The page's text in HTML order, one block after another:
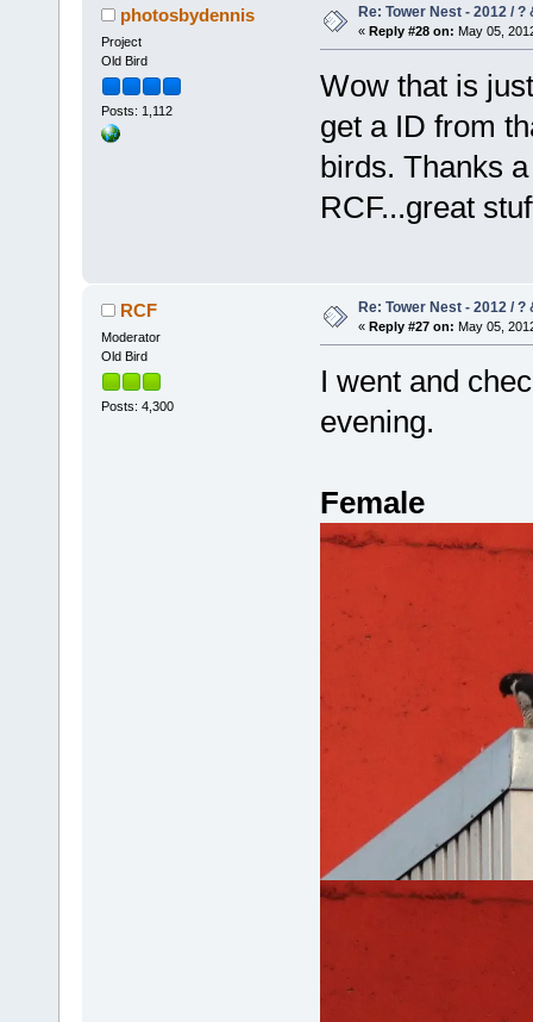
photosbydennis
Project
Old Bird
Posts: 1,112
Re: Tower Nest - 2012 / ?
« Reply #28 on: May 05,
Wow that is
get a ID from
birds. Thanks
RCF...great
RCF
Moderator
Old Bird
Posts: 4,300
Re: Tower Nest - 2012 / ?
« Reply #27 on: May 05,
I went and
evening.
Female